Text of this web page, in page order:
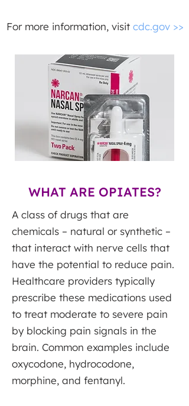
For more information, visit cdc.gov >>
WHAT ARE OPIATES?
A class of drugs that are
chemicals – natural or synthetic –
that interact with nerve cells that
have the potential to reduce pain.
Healthcare providers typically
prescribe these medications used
to treat moderate to severe pain
by blocking pain signals in the
brain. Common examples include
oxycodone, hydrocodone,
morphine, and fentanyl.